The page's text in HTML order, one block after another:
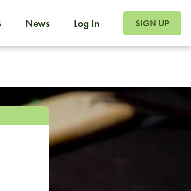
News Log In SIGN UP
offers a variety of products to meet your
sign up for Catering. If you were invited to a